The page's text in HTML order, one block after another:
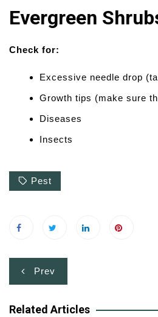
Evergreen
Check for:
Excessive needle drop
Growth tips (make sure
Diseases
Insects
Pest
Post
navigation
Prev
Related Articles